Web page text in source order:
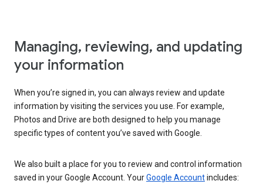
Managing, reviewing, and updating
your information
When you’re signed in, you can always review and update
information by visiting the services you use. For example,
Photos and Drive are both designed to help you manage
specific types of content you’ve saved with Google.
We also built a place for you to review and control information
saved in your Google Account. YourGoogle Accountincludes: